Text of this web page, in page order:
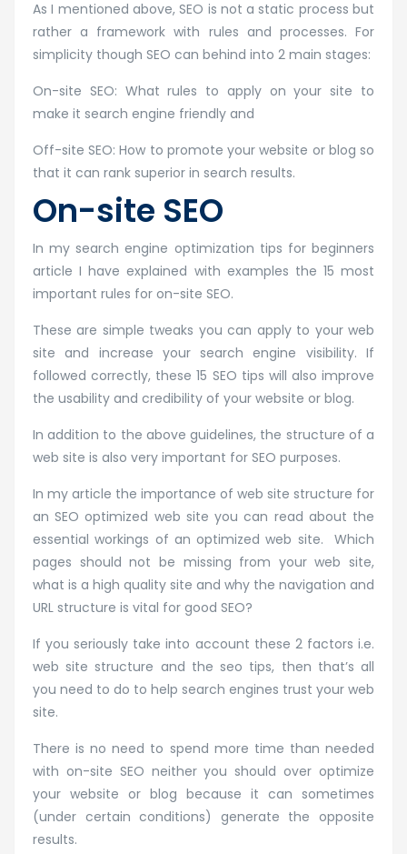
As I mentioned above, SEO is not a static process but
rather a framework with rules and processes. For
simplicity though SEO can behind into 2 main stages:
On-site SEO: What rules to apply on your site to
make it search engine friendly and
Off-site SEO: How to promote your website or blog so
that it can rank superior in search results.
On-site SEO
In my search engine optimization tips for beginners
article I have explained with examples the 15 most
important rules for on-site SEO.
These are simple tweaks you can apply to your web
site and increase your search engine visibility. If
followed correctly, these 15 SEO tips will also improve
the usability and credibility of your website or blog.
In addition to the above guidelines, the structure of a
web site is also very important for SEO purposes.
In my article the importance of web site structure for
an SEO optimized web site you can read about the
essential workings of an optimized web site. Which
pages should not be missing from your web site,
what is a high quality site and why the navigation and
URL structure is vital for good SEO?
If you seriously take into account these 2 factors i.e.
web site structure and the seo tips, then that’s all
you need to do to help search engines trust your web
site.
There is no need to spend more time than needed
with on-site SEO neither you should over optimize
your website or blog because it can sometimes
(under certain conditions) generate the opposite
results.